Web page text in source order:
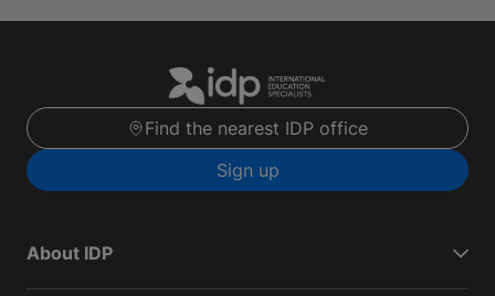
Find the nearest IDP office
Sign up
About IDP